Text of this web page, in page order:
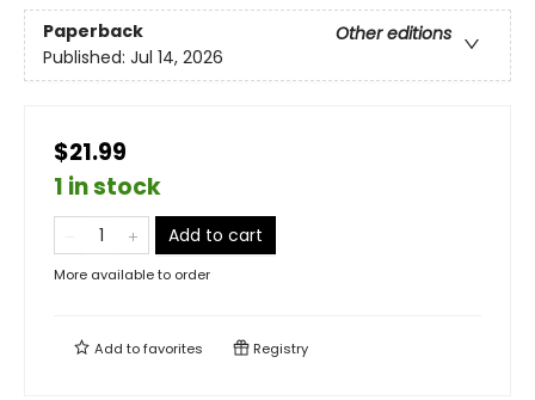
Paperback
Other editions
Published: Jul 14, 2026
$21.99
1 in stock
Add to cart
More available to order
Add tofavorites Registry